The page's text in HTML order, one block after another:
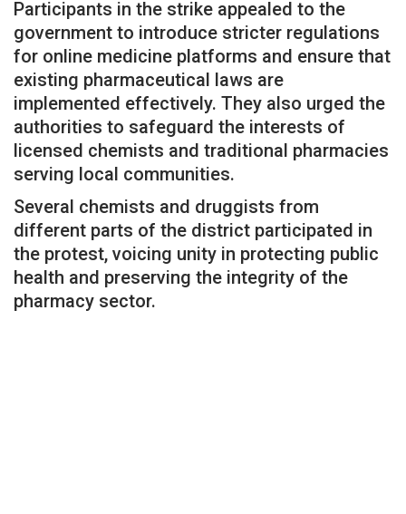
Participants in the strike appealed to the
government to introduce stricter regulations
for online medicine platforms and ensure that
existing pharmaceutical laws are
implemented effectively. They also urged the
authorities to safeguard the interests of
licensed chemists and traditional pharmacies
serving local communities.
Several chemists and druggists from
different parts of the district participated in
the protest, voicing unity in protecting public
health and preserving the integrity of the
pharmacy sector.